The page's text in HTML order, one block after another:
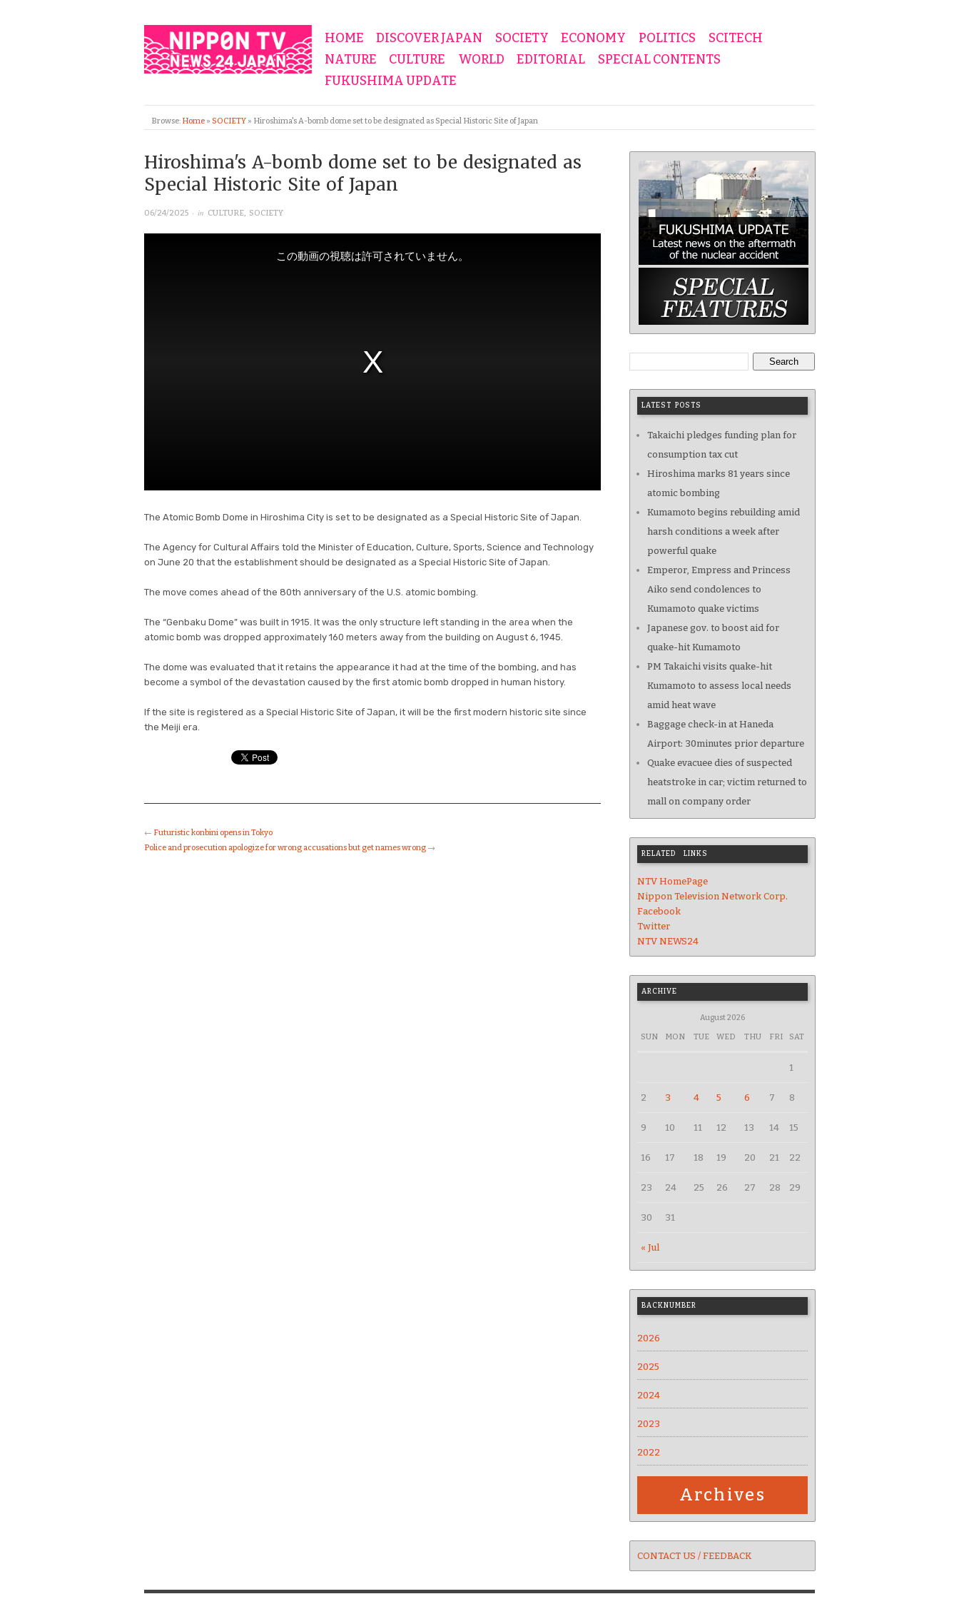
HOME DISCOVER JAPAN SOCIETY ECONOMY POLITICS
SCITECH
NATURE
CULTURE WORLD EDITORIAL
SPECIAL CONTENTS
FUKUSHIMA UPDATE
Browse: Home » SOCIETY » Hiroshima's A-bomb dome set to be designated as Special Historic Site of Japan
Hiroshima's A-bomb dome set to be designated as
Special Historic Site of Japan
06/24/2025 · in CULTURE, SOCIETY
The Atomic Bomb Dome in Hiroshima City is set to be designated as a Special Historic Site of Japan.
The Agency for Cultural Affairs told the Minister of Education, Culture, Sports, Science and Technology
on June 20 that the establishment should be designated as a Special Historic Site of Japan.
The move comes ahead of the 80th anniversary of the U.S. atomic bombing.
The “Genbaku Dome” was built in 1915. It was the only structure left standing in the area when the
atomic bomb was dropped approximately 160 meters away from the building on August 6, 1945.
The dome was evaluated that it retains the appearance it had at the time of the bombing, and has
become a symbol of the devastation caused by the first atomic bomb dropped in human history.
If the site is registered as a Special Historic Site of Japan, it will be the first modern historic site since
the Meiji era.
← Futuristic konbini opens in Tokyo
Police and prosecution apologize for wrong accusations but get names wrong →
Search
LATEST POSTS
Takaichi pledges funding plan for
consumption tax cut
Hiroshima marks 81 years since
atomic bombing
Kumamoto begins rebuilding amid
harsh conditions a week after
powerful quake
Emperor, Empress and Princess
Aiko send condolences to
Kumamoto quake victims
Japanese gov. to boost aid for
quake-hit Kumamoto
PM Takaichi visits quake-hit
Kumamoto to assess local needs
amid heat wave
Baggage check-in at Haneda
Airport: 30minutes prior departure
Quake evacuee dies of suspected
heatstroke in car; victim returned to
mall on company order
RELATED LINKS
NTV HomePage
Nippon Television Network Corp.
Facebook
Twitter
NTV NEWS24
ARCHIVE
August 2026
SUN MON TUE WED THU FRI SAT
« Jul
1
2 3 4 5 6 7 8
9 10 11 12 13 14 15
16 17 18 19 20 21 22
23 24 25 26 27 28 29
30 31
BACKNUMBER
2026
2025
2024
2023
2022
Archives
CONTACT US / FEEDBACK